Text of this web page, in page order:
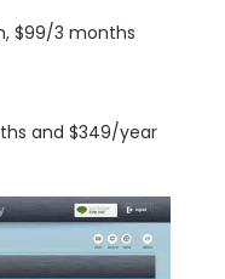
$99/3 months
and $349/year